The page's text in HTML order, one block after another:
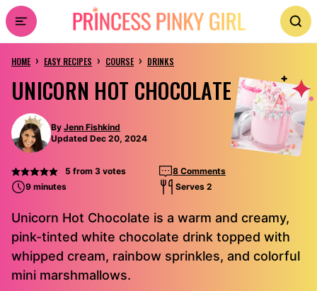
Skip
to
content
HOME › EASY RECIPES › COURSE › DRINKS
UNICORN HOT CHOCOLATE
By Jenn Fishkind
Updated Dec 20, 2024
5 from 3votes
8 Comments
9 minutes
Serves 2
Unicorn Hot Chocolate is a warm and creamy,
pink-tinted white chocolate drink topped with
whipped cream, rainbow sprinkles, and colorful
mini marshmallows.